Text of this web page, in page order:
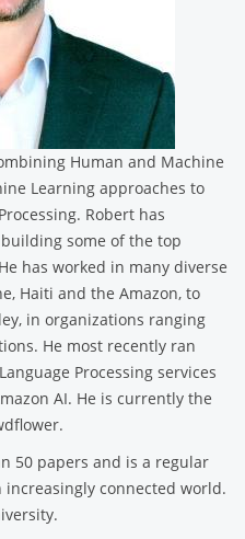
Human and Machine
Learning approaches to
Robert has
some of the top
has worked in many diverse
Haiti and the Amazon, to
in organizations ranging
He most recently ran
Processing services
AI. He is currently the
50 papers and is a regular
connected world.